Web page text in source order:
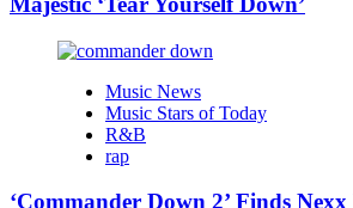
Music News
Music Stars of Today
R&B
rap
‘Commander Down 2’ Finds